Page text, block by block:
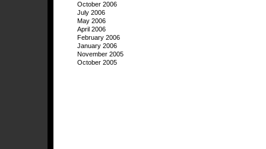
October 2006
July 2006
May 2006
April 2006
February 2006
January 2006
November 2005
October 2005